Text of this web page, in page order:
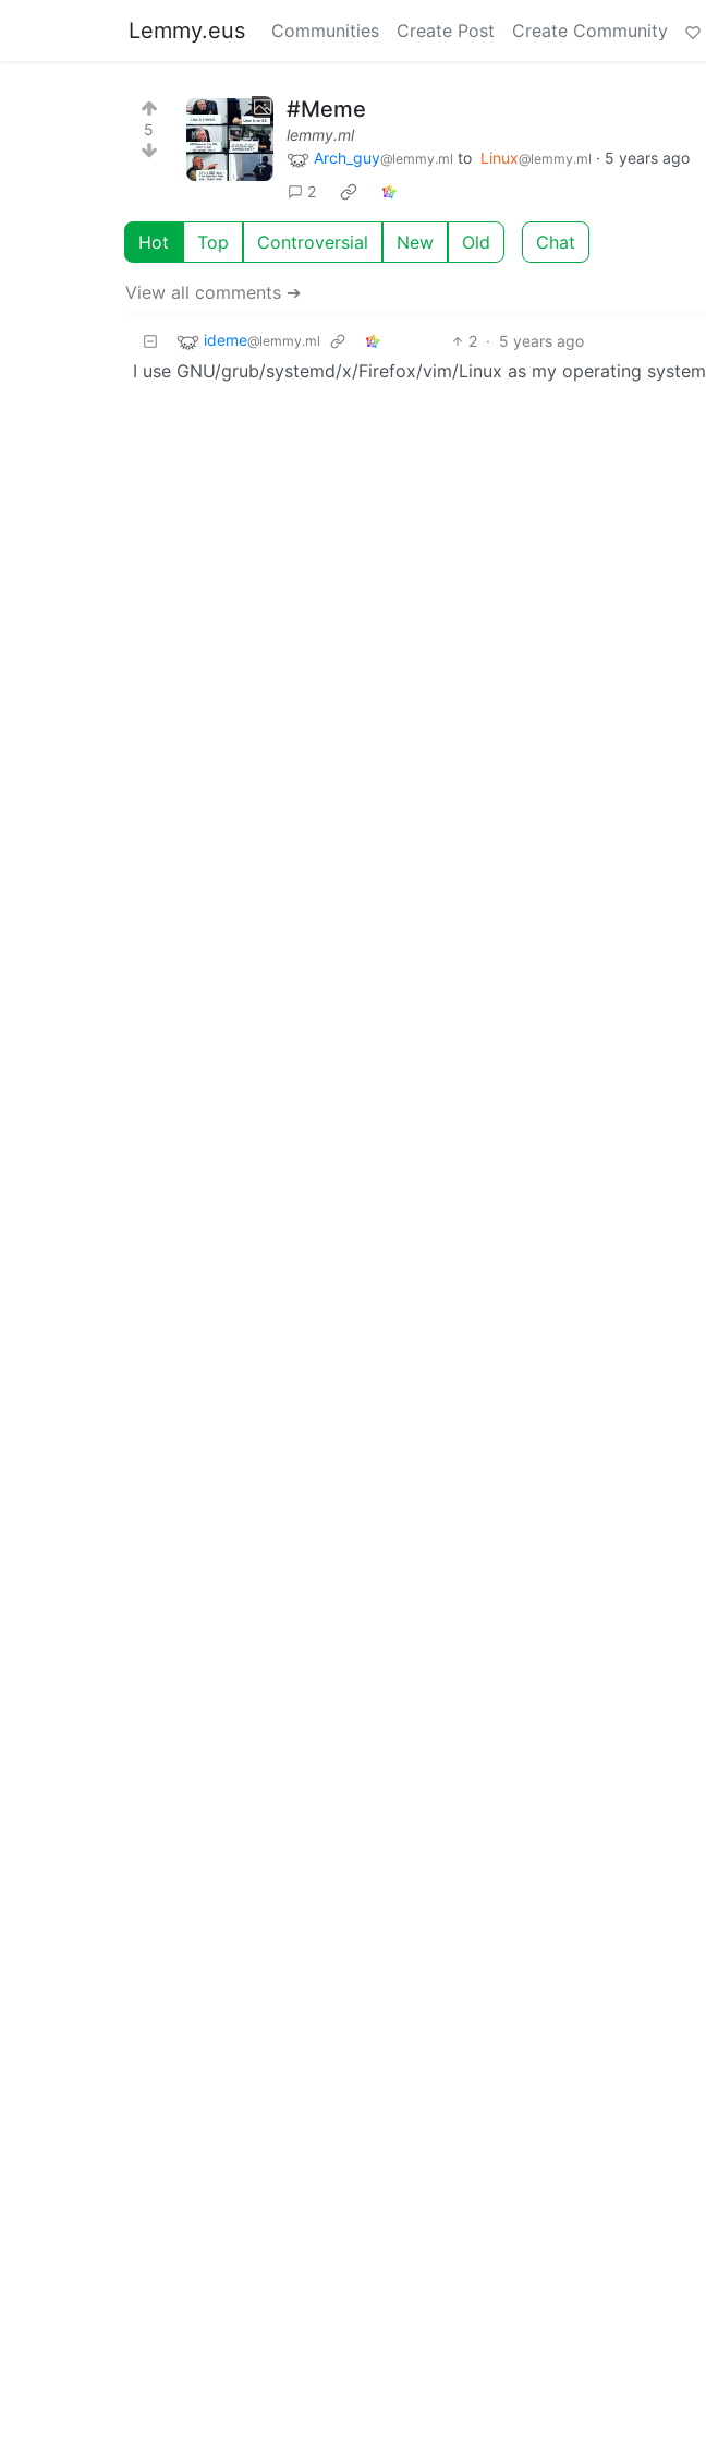
Lemmy.eus Communities Create Post Create Community
5
#Meme
lemmy.ml
Arch_guy@lemmy.ml to Linux@lemmy.ml · 5 years ago
2
Hot Top Controversial New Old Chat
View all comments ➔
ideme@lemmy.ml 2 · 5 years ago
I use GNU/grub/systemd/x/Firefox/vim/Linux as my operating system